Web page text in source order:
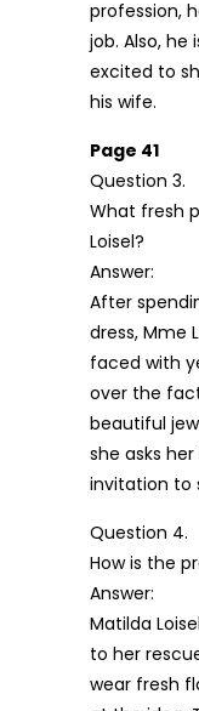
profession,
job. Also, he
excited to
his wife.
Page 41
Question 3.
What fresh
Loisel?
Answer:
After
dress, Mme
faced with
over the
beautiful
she asks
invitation to
Question 4.
How is the
Answer:
Matilda
to her
wear fresh